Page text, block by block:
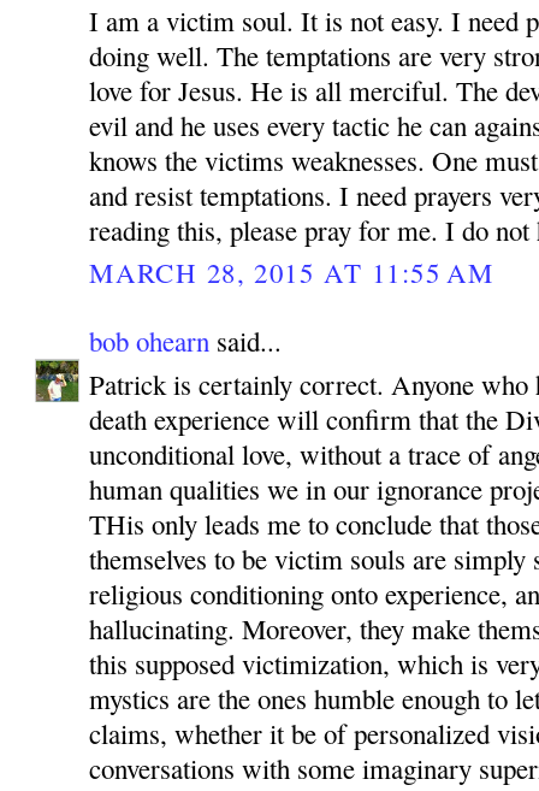
I am a victim soul. It is not easy. I need
doing well. The temptations are very
love for Jesus. He is all merciful. The
evil and he uses every tactic he can
knows the victims weaknesses. One
and resist temptations. I need prayers
reading this, please pray for me. I do
MARCH 28, 2015 AT 11:55 AM
bob ohearn said...
Patrick is certainly correct. Anyone who
death experience will confirm that the
unconditional love, without a trace of
human qualities we in our ignorance
THis only leads me to conclude that
themselves to be victim souls are
religious conditioning onto experience,
hallucinating. Moreover, they make
this supposed victimization, which is
mystics are the ones humble enough to
claims, whether it be of personalized
conversations with some imaginary